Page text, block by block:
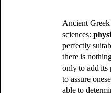
Ancient
sciences:
perfectly
there is
only to add its
to assure
able to